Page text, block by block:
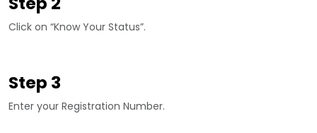
Click on “Know Your Status”.
Step 3
Enter your Registration Number.